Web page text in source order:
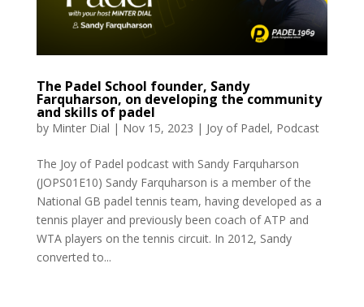
The Padel School founder, Sandy
Farquharson, on developing the community
and skills of padel
by Minter Dial | Nov 15, 2023 | Joy of Padel, Podcast
The Joy of Padel podcast with Sandy Farquharson
(JOPS01E10) Sandy Farquharson is a member of the
National GB padel tennis team, having developed as a
tennis player and previously been coach of ATP and
WTA players on the tennis circuit. In 2012, Sandy
converted to...